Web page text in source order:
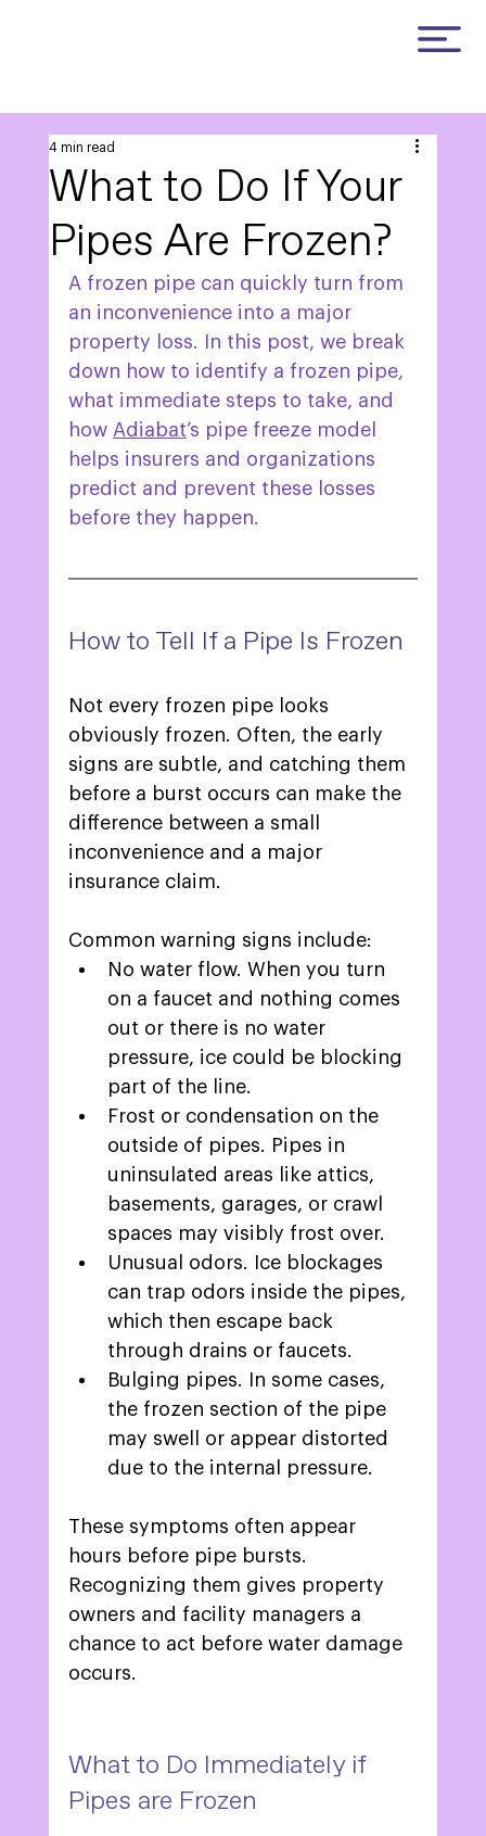
What to Do If Your
Pipes Are Frozen?
4 min read
A frozen pipe can quickly turn from
an inconvenience into a major
property loss. In this post, we break
down how to identify a frozen pipe,
what immediate steps to take, and
how Adiabat’s pipe freeze model
helps insurers and organizations
predict and prevent these losses
before they happen.
How to Tell If a Pipe Is Frozen
Not every frozen pipe looks
obviously frozen. Often, the early
signs are subtle, and catching them
before a burst occurs can make the
difference between a small
inconvenience and a major
insurance claim.
Common warning signs include:
No water flow. When you turn
on a faucet and nothing comes
out or there is no water
pressure, ice could be blocking
part of the line.
Frost or condensation on the
outside of pipes. Pipes in
uninsulated areas like attics,
basements, garages, or crawl
spaces may visibly frost over.
Unusual odors. Ice blockages
can trap odors inside the pipes,
which then escape back
through drains or faucets.
Bulging pipes. In some cases,
the frozen section of the pipe
may swell or appear distorted
due to the internal pressure.
These symptoms often appear
hours before pipe bursts.
Recognizing them gives property
owners and facility managers a
chance to act before water damage
occurs.
What to Do Immediately if
Pipes are Frozen